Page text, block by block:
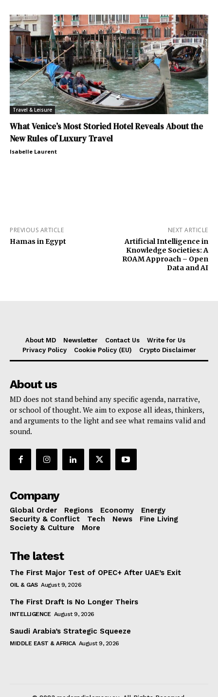
Travel & Leisure
What Venice’s Most Storied Hotel Reveals About the
New Rules of Luxury Travel
Isabelle Laurent
PREVIOUS ARTICLE
Hamas in Egypt
NEXT ARTICLE
Artificial Intelligence in
Knowledge Societies: A
ROAM Approach – Open
Data and AI
About MD Newsletter Contact Us
Write for Us
Privacy Policy
Cookie Policy (EU) Crypto Disclaimer
About us
MD does not stand behind any specific agenda, narrative,
or school of thought. We aim to expose all ideas, thinkers,
and arguments to the light and see what remains valid and
sound.
Company
Global Order Regions Economy
Energy
Security & Conflict
Tech News
Fine Living
Society & Culture
More
The latest
The First Major Test of OPEC+ After UAE’s Exit
OIL & GAS August 9, 2026
The First Draft Is No Longer Theirs
INTELLIGENCE August 9, 2026
Saudi Arabia’s Strategic Squeeze
MIDDLE EAST & AFRICA August 9, 2026